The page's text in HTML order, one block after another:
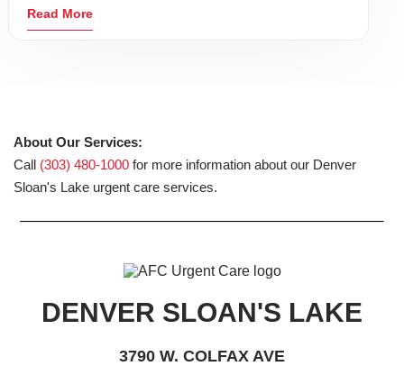
Read More
About Our Services:
Call (303) 480-1000 for more information about our Denver
Sloan's Lake urgent care services.
DENVER SLOAN'S LAKE
3790 W. COLFAX AVE